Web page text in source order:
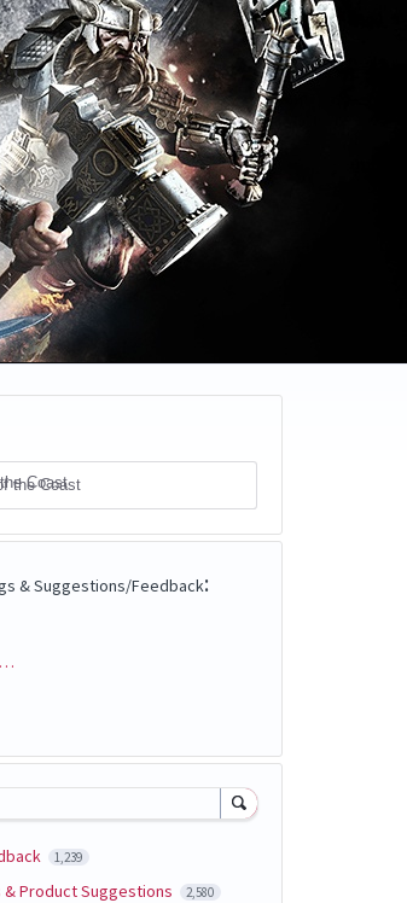
the Coast
& Suggestions/Feedback:
1,239
& Product Suggestions 2,580